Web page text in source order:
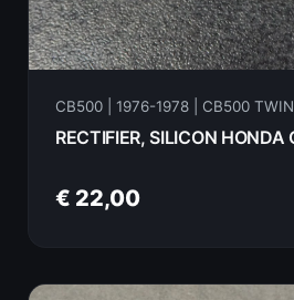
CB500 | 1976-1978 | CB500 TWIN
€ 22,00